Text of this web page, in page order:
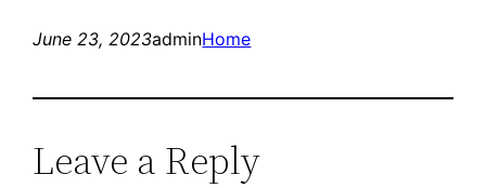
June 23, 2023adminHome
Leave a Reply